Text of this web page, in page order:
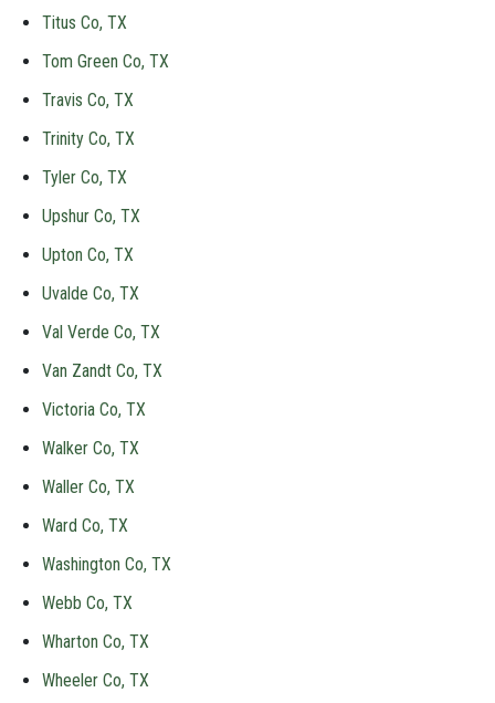
Titus Co, TX
Tom Green Co, TX
Travis Co, TX
Trinity Co, TX
Tyler Co, TX
Upshur Co, TX
Upton Co, TX
Uvalde Co, TX
Val Verde Co, TX
Van Zandt Co, TX
Victoria Co, TX
Walker Co, TX
Waller Co, TX
Ward Co, TX
Washington Co, TX
Webb Co, TX
Wharton Co, TX
Wheeler Co, TX